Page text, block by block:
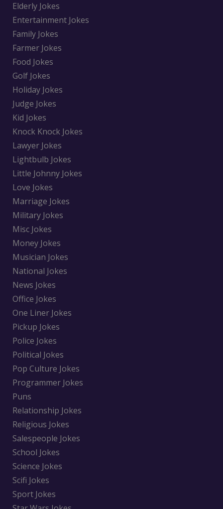
Elderly Jokes
Entertainment Jokes
Family Jokes
Farmer Jokes
Food Jokes
Golf Jokes
Holiday Jokes
Judge Jokes
Kid Jokes
Knock Knock Jokes
Lawyer Jokes
Lightbulb Jokes
Little Johnny Jokes
Love Jokes
Marriage Jokes
Military Jokes
Misc Jokes
Money Jokes
Musician Jokes
National Jokes
News Jokes
Office Jokes
One Liner Jokes
Pickup Jokes
Police Jokes
Political Jokes
Pop Culture Jokes
Programmer Jokes
Puns
Relationship Jokes
Religious Jokes
Salespeople Jokes
School Jokes
Science Jokes
Scifi Jokes
Sport Jokes